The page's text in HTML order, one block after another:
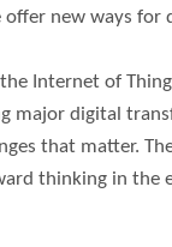
new ways for
Internet of
major digital
that matter.
thinking in the